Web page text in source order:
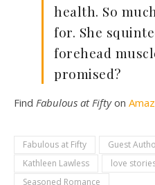
health. So
for. She
forehead
promised?
Find Fabulous at Fiftyon
Fabulous at Fifty Guest
Kathleen Lawless
love
Seasoned Romance